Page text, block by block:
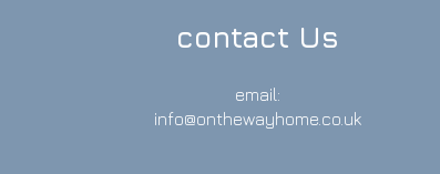
contact Us
email:
info@onthewayhome.co.uk